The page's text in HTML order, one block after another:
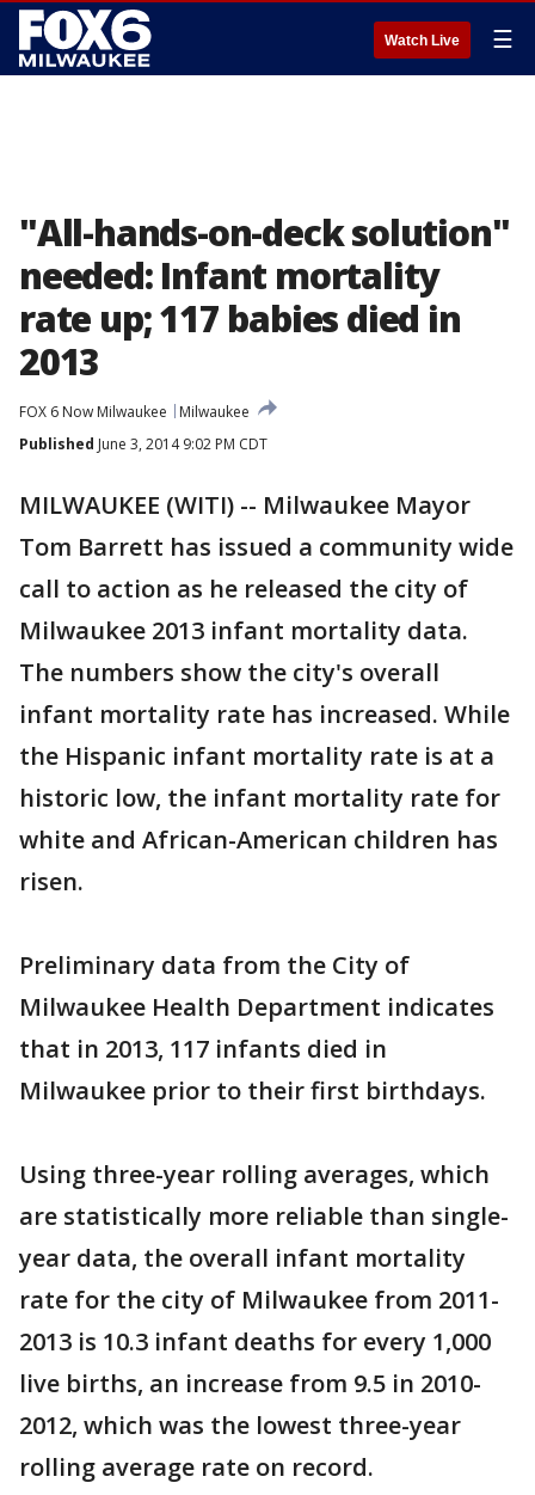
Watch Live ☰
"All-hands-on-deck solution"
needed: Infant mortality
rate up; 117 babies died in
2013
FOX 6 Now Milwaukee
Milwaukee
Published June 3, 2014 9:02 PM CDT
MILWAUKEE (WITI) -- Milwaukee Mayor
Tom Barrett has issued a community wide
call to action as he released the city of
Milwaukee 2013 infant mortality data.
The numbers show the city's overall
infant mortality rate has increased. While
the Hispanic infant mortality rate is at a
historic low, the infant mortality rate for
white and African-American children has
risen.
Preliminary data from the City of
Milwaukee Health Department indicates
that in 2013, 117 infants died in
Milwaukee prior to their first birthdays.
Using three-year rolling averages, which
are statistically more reliable than single-
year data, the overall infant mortality
rate for the city of Milwaukee from 2011-
2013 is 10.3 infant deaths for every 1,000
live births, an increase from 9.5 in 2010-
2012, which was the lowest three-year
rolling average rate on record.